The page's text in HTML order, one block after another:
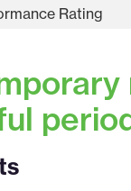
Rating